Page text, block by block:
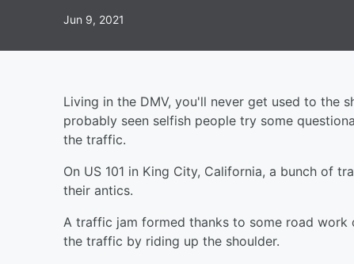
Jun 9, 2021
Living in the DMV, you'll never get used to the
probably seen selfish people try some
the traffic.
On US 101 in King City, California, a bunch of
their antics.
A traffic jam formed thanks to some road
the traffic by riding up the shoulder.